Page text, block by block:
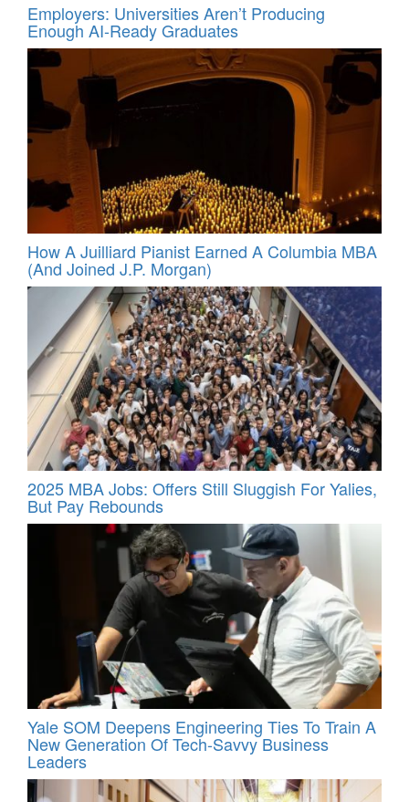
Employers: Universities Aren’t Producing
Enough AI-Ready Graduates
How A Juilliard Pianist Earned A Columbia MBA
(And Joined J.P. Morgan)
2025 MBA Jobs: Offers Still Sluggish For Yalies,
But Pay Rebounds
Yale SOM Deepens Engineering Ties To Train A
New Generation Of Tech-Savvy Business
Leaders